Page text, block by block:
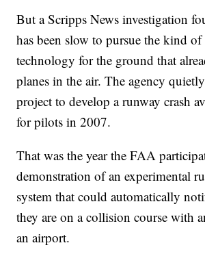
But a Scripps News investigation
has been slow to pursue the kind
technology for the ground that
planes in the air. The agency
project to develop a runway crash
for pilots in 2007.
That was the year the FAA
demonstration of an experimental
system that could automatically
they are on a collision course with
an airport.